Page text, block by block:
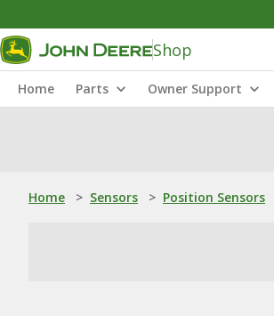
Shop
Home Parts Owner Support
Home > Sensors > Position Sensors